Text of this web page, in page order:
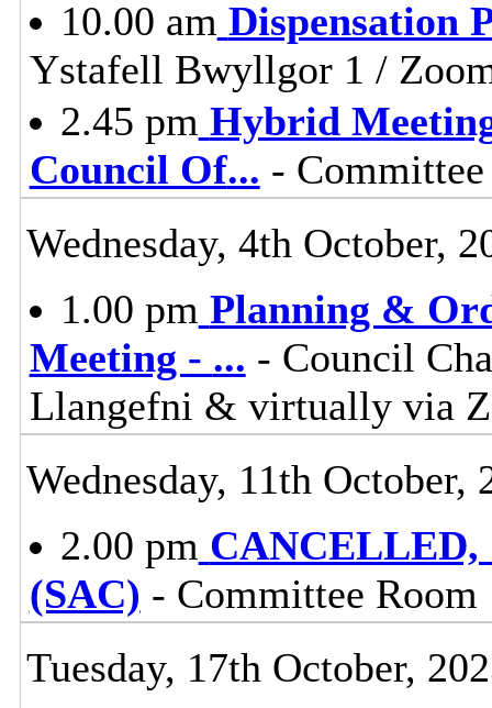
10.00 am Dispensation
Ystafell Bwyllgor 1 /
2.45 pm Hybrid
Council Of... -
Wednesday, 4th October,
1.00 pm Planning &
Meeting - ... - Council
Llangefni & virtually via
Wednesday, 11th October,
2.00 pm CANCELLED,
(SAC) - Committee
Tuesday, 17th October,